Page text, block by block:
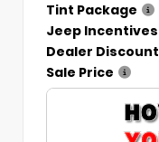
Tint Package
Jeep Incentives
Dealer Discount
Sale Price